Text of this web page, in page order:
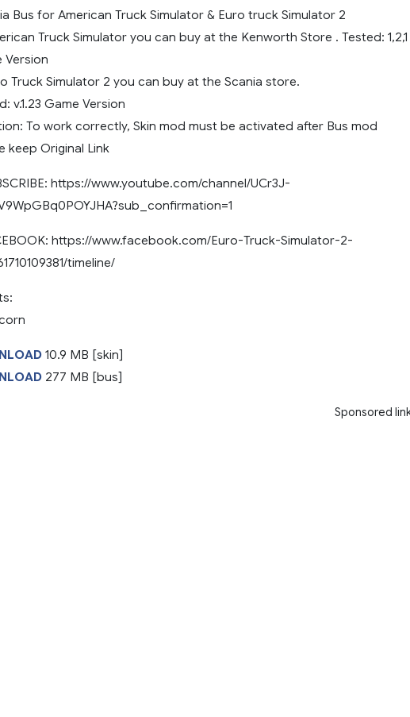
Bus for American Truck Simulator & Euro truck Simulator 2
Truck Simulator you can buy at the Kenworth Store . Tested: 1,2,1
Version
Truck Simulator 2 you can buy at the Scania store.
v.1.23 Game Version
To work correctly, Skin mod must be activated after Bus mod
keep Original Link
https://www.youtube.com/channel/UCr3J-
https://www.facebook.com/Euro-Truck-Simulator-2-
timeline/
10.9 MB [skin]
277 MB [bus]
Sponsored